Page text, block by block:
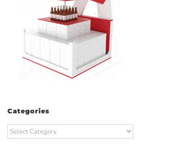
Categories
Categories